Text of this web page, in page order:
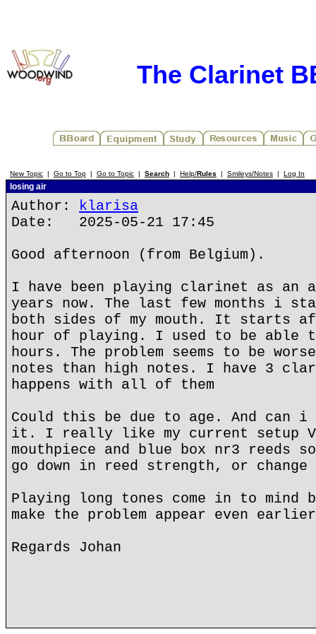
The Clarinet
New Topic | Go to Top | Go to Topic | Search | Help/Rules | Smileys/Notes | Log In
losing air
Author: klarisa
Date: 2025-05-21 17:45
Good afternoon (from Belgium).
I have been playing clarinet as an
years now. The last few months i
both sides of my mouth. It starts
hour of playing. I used to be able
hours. The problem seems to be
notes than high notes. I have 3
happens with all of them
Could this be due to age. And can i
it. I really like my current setup
mouthpiece and blue box nr3 reeds
go down in reed strength, or change
Playing long tones come in to mind
make the problem appear even
Regards Johan